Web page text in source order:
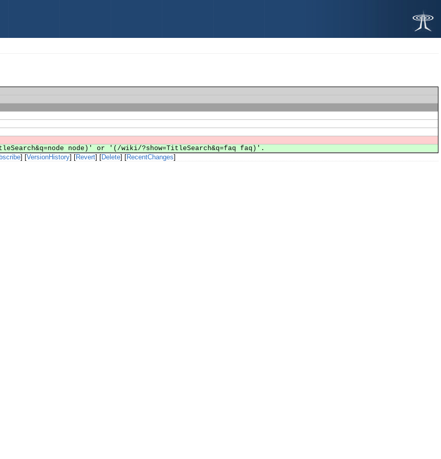
node)' or '(/wiki/?show=TitleSearch&q=faq faq)'.
] [VersionHistory] [Revert] [Delete] [RecentChanges]